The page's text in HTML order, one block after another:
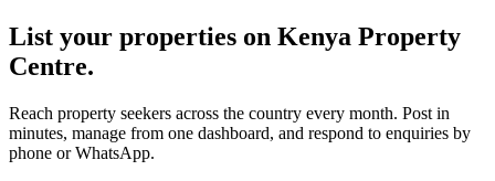
List your properties on Kenya Property
Centre.
Reach property seekers across the country every month. Post in
minutes, manage from one dashboard, and respond to enquiries by
phone or WhatsApp.